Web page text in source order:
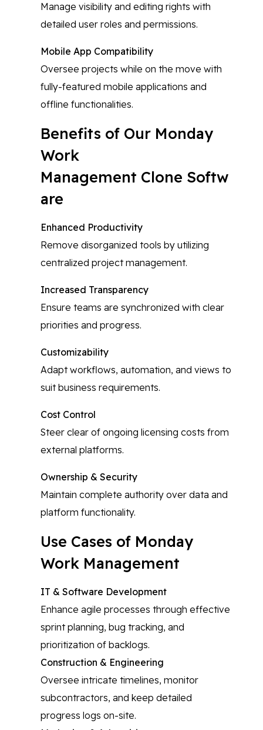
Manage visibility and editing rights with
detailed user roles and permissions.
Mobile App Compatibility
Oversee projects while on the move with
fully-featured mobile applications and
offline functionalities.
Benefits of Our Monday
Work
Management Clone Softw
are
Enhanced Productivity
Remove disorganized tools by utilizing
centralized project management.
Increased Transparency
Ensure teams are synchronized with clear
priorities and progress.
Customizability
Adapt workflows, automation, and views to
suit business requirements.
Cost Control
Steer clear of ongoing licensing costs from
external platforms.
Ownership & Security
Maintain complete authority over data and
platform functionality.
Use Cases of Monday
Work Management
IT & Software Development
Enhance agile processes through effective
sprint planning, bug tracking, and
prioritization of backlogs.
Construction & Engineering
Oversee intricate timelines, monitor
subcontractors, and keep detailed
progress logs on-site.